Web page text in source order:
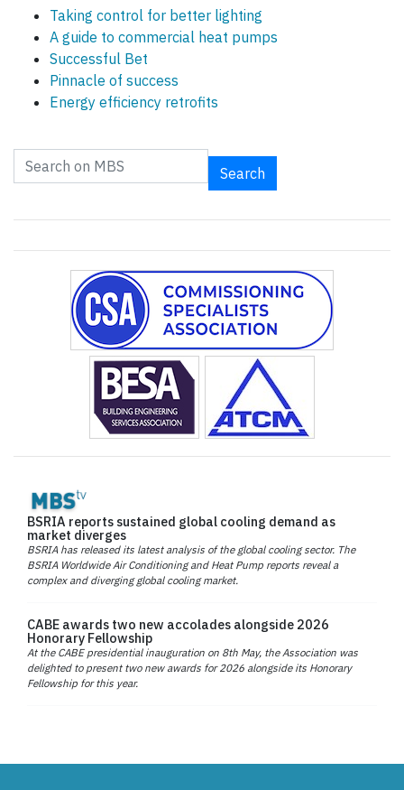
Taking control for better lighting
A guide to commercial heat pumps
Successful Bet
Pinnacle of success
Energy efficiency retrofits
Search
BSRIA reports sustained global cooling demand as
market diverges
BSRIA has released its latest analysis of the global cooling sector. The
BSRIA Worldwide Air Conditioning and Heat Pump reports reveal a
complex and diverging global cooling market.
CABE awards two new accolades alongside 2026
Honorary Fellowship
At the CABE presidential inauguration on 8th May, the Association was
delighted to present two new awards for 2026 alongside its Honorary
Fellowship for this year.